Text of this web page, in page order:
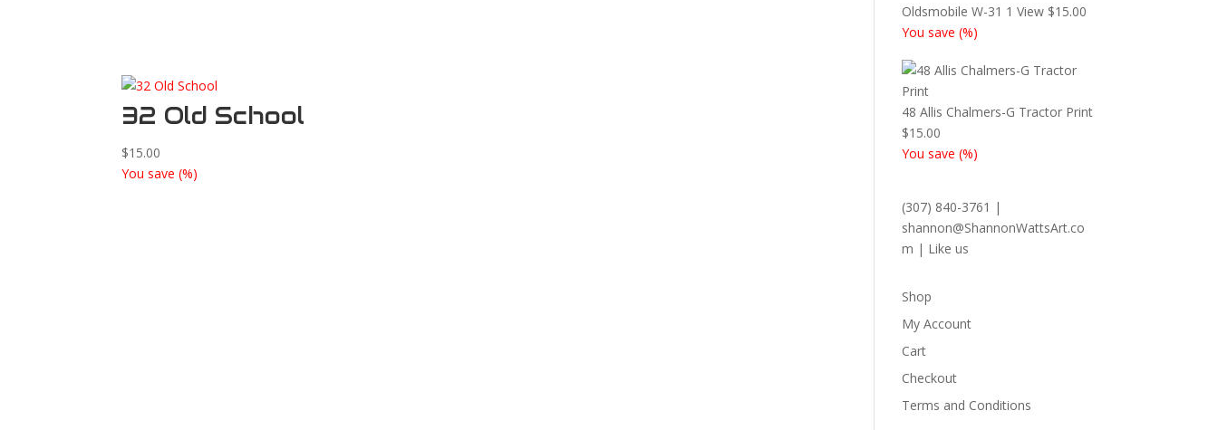
32 Old School
$15.00
You save(%)
Oldsmobile W-31 1 View $15.00
You save (%)
48 Allis Chalmers-G Tractor Print
$15.00
You save (%)
(307) 840-3761 |
shannon@ShannonWattsArt.co
m | Like us
Shop
My Account
Cart
Checkout
Terms and Conditions